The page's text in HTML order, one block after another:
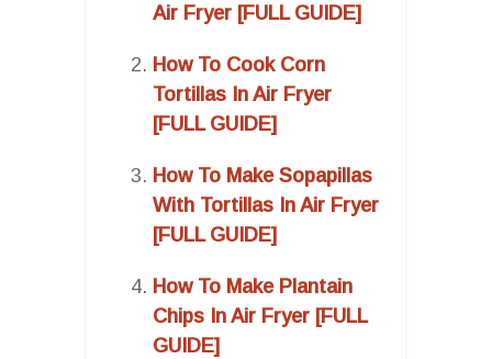
Air Fryer [FULL GUIDE]
How To Cook Corn
Tortillas In Air Fryer
[FULL GUIDE]
How To Make Sopapillas
With Tortillas In Air Fryer
[FULL GUIDE]
How To Make Plantain
Chips In Air Fryer [FULL
GUIDE]